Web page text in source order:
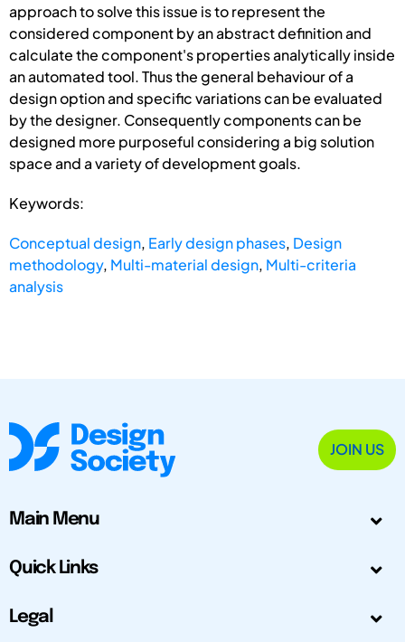
approach to solve this issue is to represent the
considered component by an abstract definition and
calculate the component's properties analytically inside
an automated tool. Thus the general behaviour of a
design option and specific variations can be evaluated
by the designer. Consequently components can be
designed more purposeful considering a big solution
space and a variety of development goals.
Keywords:
Conceptual design, Early design phases, Design
methodology, Multi-material design, Multi-criteria
analysis
JOIN US
Main Menu
Quick Links
Legal